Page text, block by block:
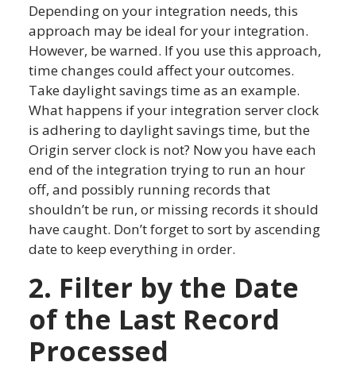
Depending on your integration needs, this
approach may be ideal for your integration.
However, be warned. If you use this approach,
time changes could affect your outcomes.
Take daylight savings time as an example.
What happens if your integration server clock
is adhering to daylight savings time, but the
Origin server clock is not? Now you have each
end of the integration trying to run an hour
off, and possibly running records that
shouldn’t be run, or missing records it should
have caught. Don’t forget to sort by ascending
date to keep everything in order.
2. Filter by the Date
of the Last Record
Processed